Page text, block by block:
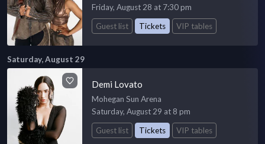
Friday, August 28 at 7:30 pm
Guest list
Tickets VIP tables
Saturday, August 29
Demi Lovato
Mohegan Sun Arena
Saturday, August 29 at 8 pm
Guest list
Tickets VIP tables